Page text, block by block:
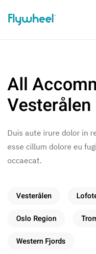
All
Vesterålen
Duis aute irure dolor in
esse cillum dolore eu
occaecat.
Vesterålen
Oslo Region
Western Fjords